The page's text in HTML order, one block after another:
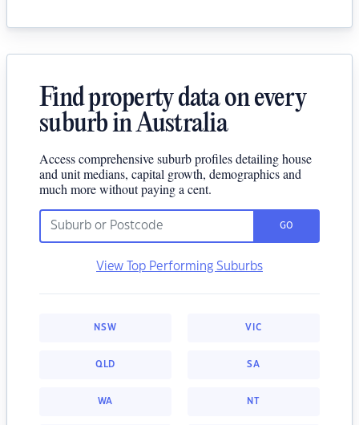
Find property data on every
suburb in Australia
Access comprehensive suburb profiles detailing house
and unit medians, capital growth, demographics and
much more without paying a cent.
GO
View Top Performing Suburbs
NSW VIC
QLD SA
WA NT